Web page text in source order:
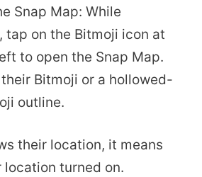
Snap Map: While
tap on the Bitmoji icon at
to open the Snap Map.
Bitmoji or a hollowed-
outline.
their location, it means
turned on.